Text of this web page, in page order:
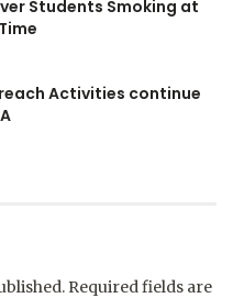
Students Smoking at
Activities continue
Required fields are